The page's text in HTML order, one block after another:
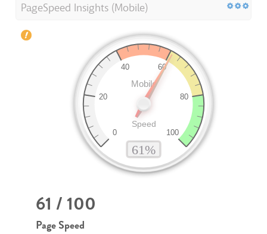
PageSpeed Insights (Mobile)
61 / 100
Page Speed